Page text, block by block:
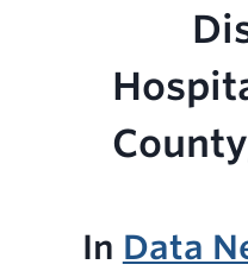
In Data